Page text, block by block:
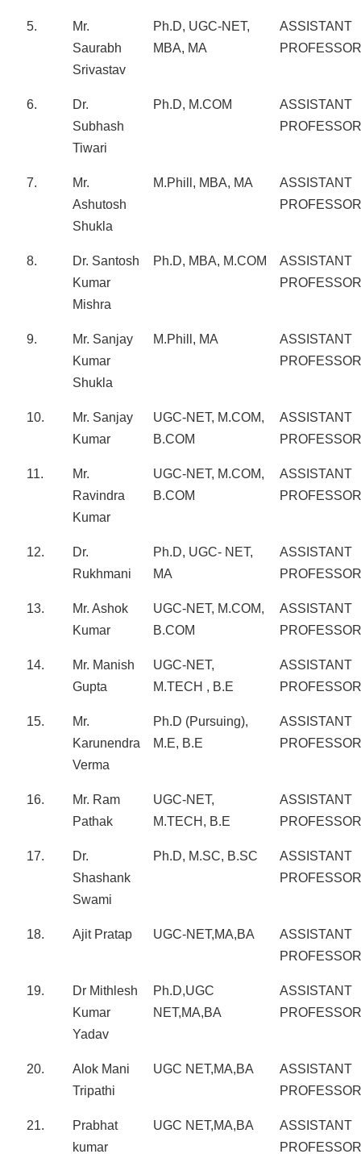
5.
Mr.
Saurabh
Srivastav
Ph.D, UGC-NET,
MBA, MA
ASSISTANT
PROFESSOR
6.
Dr.
Subhash
Tiwari
Ph.D, M.COM
ASSISTANT
PROFESSOR
7.
Mr.
Ashutosh
Shukla
M.Phill, MBA, MA
ASSISTANT
PROFESSOR
8.
Dr. Santosh
Kumar
Mishra
Ph.D, MBA, M.COM
ASSISTANT
PROFESSOR
9.
Mr. Sanjay
Kumar
Shukla
M.Phill, MA
ASSISTANT
PROFESSOR
10.
Mr. Sanjay
Kumar
UGC-NET, M.COM,
B.COM
ASSISTANT
PROFESSOR
11.
Mr.
Ravindra
Kumar
UGC-NET, M.COM,
B.COM
ASSISTANT
PROFESSOR
12.
Dr.
Rukhmani
Ph.D, UGC- NET,
MA
ASSISTANT
PROFESSOR
13.
Mr. Ashok
Kumar
UGC-NET, M.COM,
B.COM
ASSISTANT
PROFESSOR
14.
Mr. Manish
Gupta
UGC-NET,
M.TECH , B.E
ASSISTANT
PROFESSOR
15.
Mr.
Karunendra
Verma
Ph.D (Pursuing),
M.E, B.E
ASSISTANT
PROFESSOR
16.
Mr. Ram
Pathak
UGC-NET,
M.TECH, B.E
ASSISTANT
PROFESSOR
17.
Dr.
Shashank
Swami
Ph.D, M.SC, B.SC
ASSISTANT
PROFESSOR
18. Ajit Pratap UGC-NET,MA,BA
ASSISTANT
PROFESSOR
19.
Dr Mithlesh
Kumar
Yadav
Ph.D,UGC
NET,MA,BA
ASSISTANT
PROFESSOR
20.
Alok Mani
Tripathi
UGC NET,MA,BA
ASSISTANT
PROFESSOR
21.
Prabhat
kumar
UGC NET,MA,BA
ASSISTANT
PROFESSOR